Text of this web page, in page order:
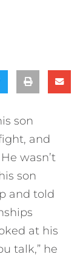
son
and
wasn’t
son
and told
at his
talk,” he